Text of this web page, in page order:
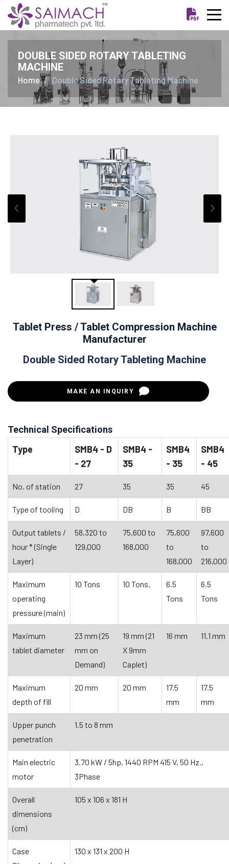
DOUBLE SIDED ROTARY TABLETING
MACHINE
Home Double Sided Rotary Tableting Machine
Tablet Press / Tablet Compression Machine
Manufacturer
Double Sided Rotary Tableting Machine
MAKE AN INQUIRY
Technical Specifications
Type
SMB4 - D
- 27
SMB4 -
35
SMB4
- 35
SMB4
- 45
No. of station 27 35 35 45
Type of tooling D DB B BB
Output tablets /
hour * (Single
Layer)
58,320 to
129,000
75,600 to
168,000
75,600
to
168,000
97,600
to
216,000
Maximum
operating
pressure (main)
10 Tons 10 Tons.
6.5
Tons
6.5
Tons
Maximum
tablet diameter
23 mm (25
mm on
Demand)
19 mm (21
X 9mm
Caplet)
16 mm 11.1 mm
Maximum
depth of fill
20 mm 20 mm
17.5
mm
17.5
mm
Upper punch
penetration
1.5 to 8 mm
Main electric
motor
3.70 kW / 5hp, 1440 RPM 415 V, 50 Hz.,
3Phase
Overall
dimensions
(cm)
105 x 106 x 181 H
Case
130 x 131 x 200 H